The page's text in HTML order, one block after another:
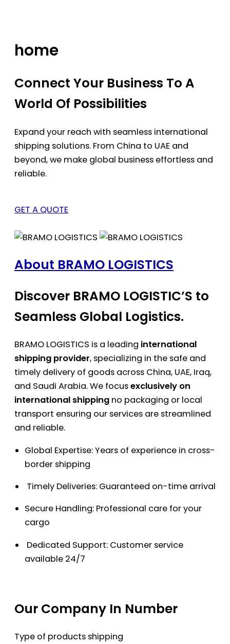
home
Connect Your Business To A
World Of Possibilities
Expand your reach with seamless international
shipping solutions. From China to UAE and
beyond, we make global business effortless and
reliable.
GET A QUOTE
About BRAMO LOGISTICS
Discover BRAMO LOGISTIC’S to
Seamless Global Logistics.
BRAMO LOGISTICS is a leading international
shipping provider, specializing in the safe and
timely delivery of goods across China, UAE, Iraq,
and Saudi Arabia. We focusexclusively on
international shipping no packaging or local
transport ensuring our services are streamlined
and reliable.
Global Expertise: Years of experience in cross-
border shipping
Timely Deliveries: Guaranteed on-time arrival
Secure Handling: Professional care for your
cargo
Dedicated Support: Customer service
available 24/7
Our Company In Number
Type of products shipping